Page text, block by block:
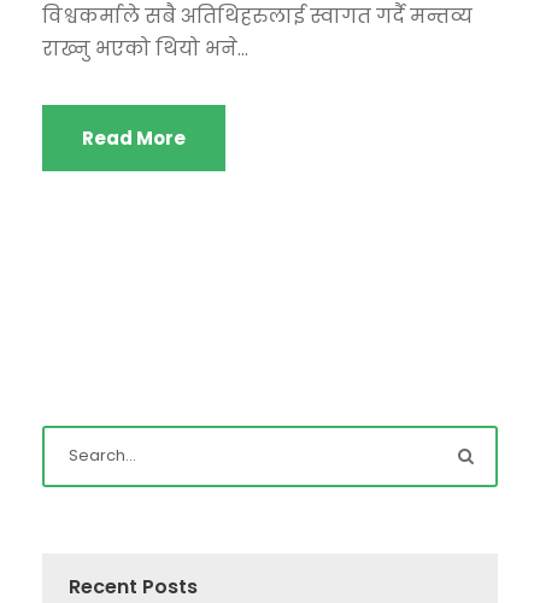
विश्वकर्माले सबै अतिथिहरुलाई स्वागत गर्दै मन्तव्य
राख्नु भएको थियो भने...
Read More
Recent Posts